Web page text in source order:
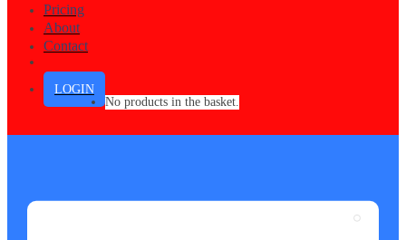
Pricing
About
Contact
LOGIN
No products in the basket.